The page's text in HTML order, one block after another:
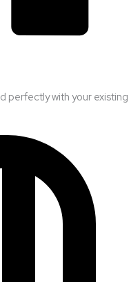
perfectly with your existing